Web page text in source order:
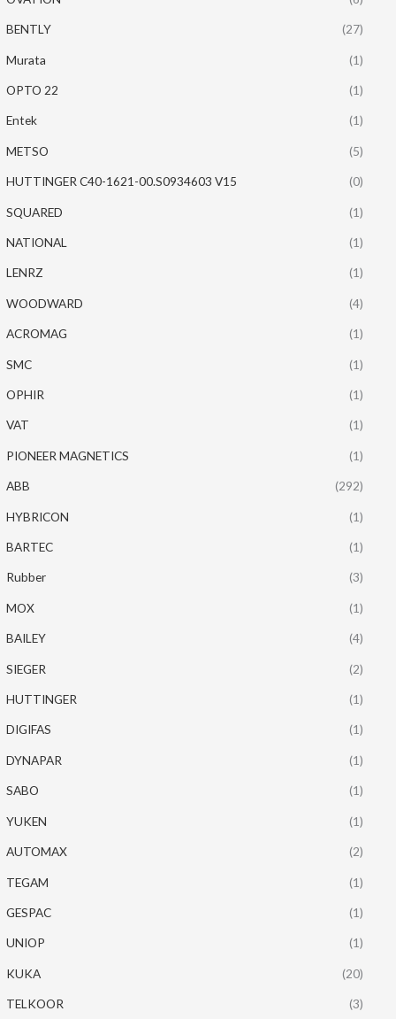
BENTLY (27)
Murata (1)
OPTO 22 (1)
Entek (1)
METSO (5)
HUTTINGER C40-1621-00.S0934603 V15 (0)
SQUARED (1)
NATIONAL (1)
LENRZ (1)
WOODWARD (4)
ACROMAG (1)
SMC (1)
OPHIR (1)
VAT (1)
PIONEER MAGNETICS (1)
ABB (292)
HYBRICON (1)
BARTEC (1)
Rubber (3)
MOX (1)
BAILEY (4)
SIEGER (2)
HUTTINGER (1)
DIGIFAS (1)
DYNAPAR (1)
SABO (1)
YUKEN (1)
AUTOMAX (2)
TEGAM (1)
GESPAC (1)
UNIOP (1)
KUKA (20)
TELKOOR (3)